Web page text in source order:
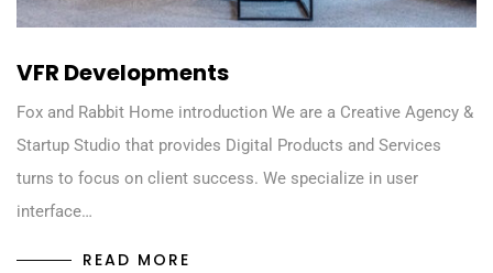
VFR Developments
Fox and Rabbit Home introduction We are a Creative Agency &
Startup Studio that provides Digital Products and Services
turns to focus on client success. We specialize in user
interface…
READ MORE